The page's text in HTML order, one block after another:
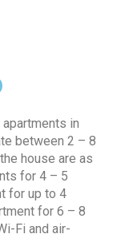
in
between 2 – 8
house are as
for 4 – 5
for up to 4
for 6 – 8
Fi and air-